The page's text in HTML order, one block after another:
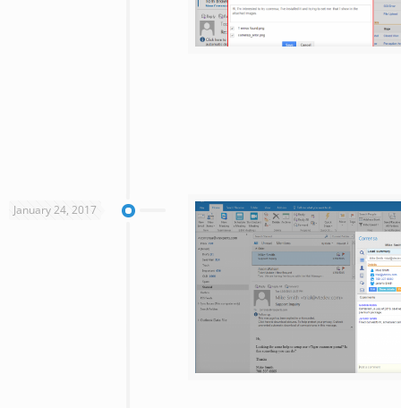
January 24, 2017